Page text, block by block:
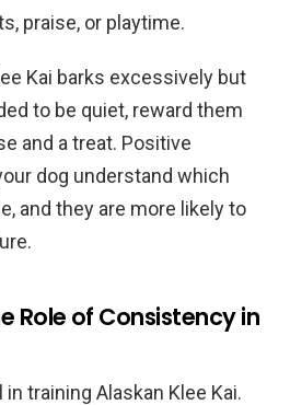
praise, or playtime.
Kai barks excessively but
to be quiet, reward them
and a treat. Positive
dog understand which
and they are more likely to
Role of Consistency in
training Alaskan Klee Kai.